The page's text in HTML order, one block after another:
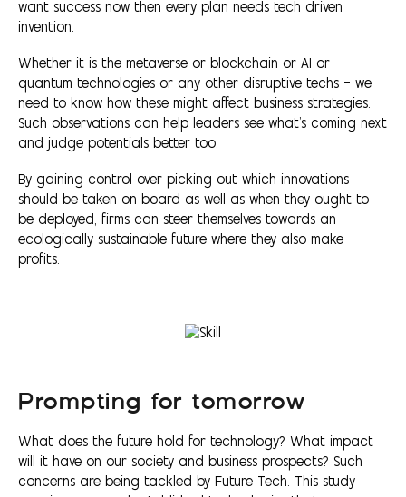
want success now then every plan needs tech driven
invention.
Whether it is the metaverse or blockchain or AI or
quantum technologies or any other disruptive techs — we
need to know how these might affect business strategies.
Such observations can help leaders see what’s coming next
and judge potentials better too.
By gaining control over picking out which innovations
should be taken on board as well as when they ought to
be deployed, firms can steer themselves towards an
ecologically sustainable future where they also make
profits.
Prompting for tomorrow
What does the future hold for technology? What impact
will it have on our society and business prospects? Such
concerns are being tackled by Future Tech. This study